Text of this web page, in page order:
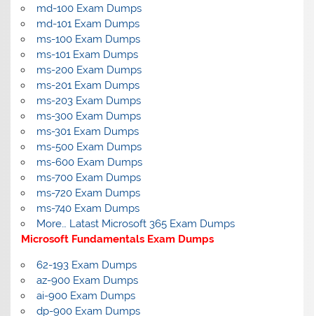
md-100 Exam Dumps
md-101 Exam Dumps
ms-100 Exam Dumps
ms-101 Exam Dumps
ms-200 Exam Dumps
ms-201 Exam Dumps
ms-203 Exam Dumps
ms-300 Exam Dumps
ms-301 Exam Dumps
ms-500 Exam Dumps
ms-600 Exam Dumps
ms-700 Exam Dumps
ms-720 Exam Dumps
ms-740 Exam Dumps
More… Latast Microsoft 365 Exam Dumps
Microsoft Fundamentals Exam Dumps
62-193 Exam Dumps
az-900 Exam Dumps
ai-900 Exam Dumps
dp-900 Exam Dumps